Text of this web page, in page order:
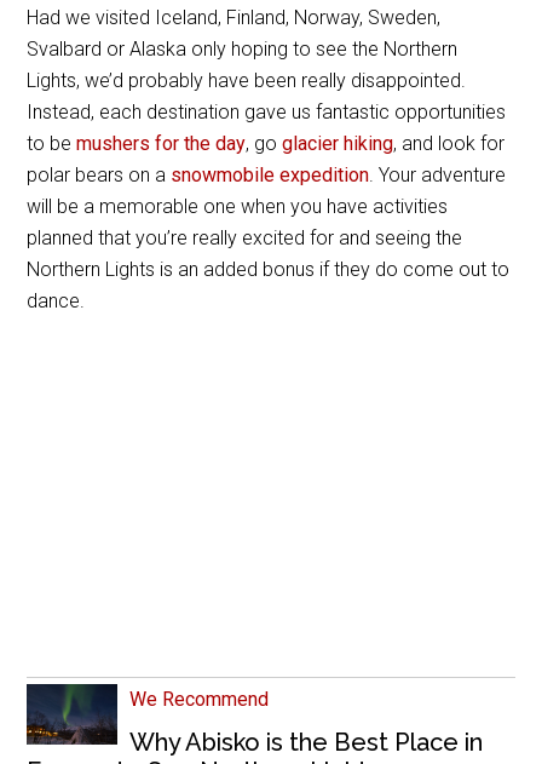
Had we visited Iceland, Finland, Norway, Sweden,
Svalbard or Alaska only hoping to see the Northern
Lights, we’d probably have been really disappointed.
Instead, each destination gave us fantastic opportunities
to bemushers for the day, goglacier hiking, and look for
polar bears on a snowmobile expedition. Your adventure
will be a memorable one when you have activities
planned that you’re really excited for and seeing the
Northern Lights is an added bonus if they do come out to
dance.
We Recommend
Why Abisko is the Best Place in